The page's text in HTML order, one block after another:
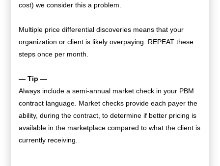
cost) we consider this a problem.
Multiple price differential discoveries means that your
organization or client is likely overpaying. REPEAT these
steps once per month.
— Tip —
Always include a semi-annual market check in your PBM
contract language. Market checks provide each payer the
ability, during the contract, to determine if better pricing is
available in the marketplace compared to what the client is
currently receiving.